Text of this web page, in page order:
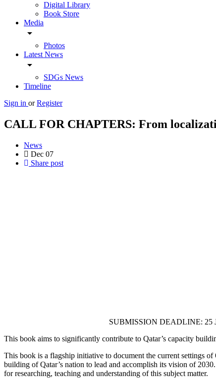
Digital Library
Book Store
Media
arrow_drop_down
Photos
Latest News
arrow_drop_down
SDGs News
Timeline
Sign in or Register
CALL FOR CHAPTERS: From
News
Dec 07
Share post
SUBMISSION DEADLINE: 25
This book aims to significantly contribute to Qatar’s capacity
This book is a flagship initiative to document the current settings
building of Qatar’s nation to lead and accomplish its vision of
for researching, teaching and understanding of this subject matter.